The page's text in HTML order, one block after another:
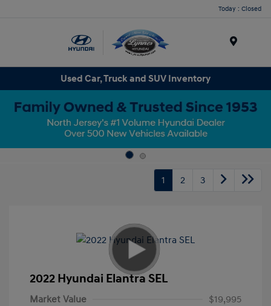
Today : Closed
Used Car, Truck and SUV Inventory
1 2 3
2022 Hyundai Elantra SEL
Market Value
$19,995